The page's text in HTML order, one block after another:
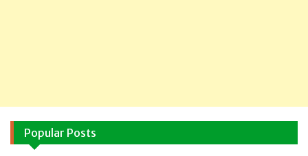
Popular Posts